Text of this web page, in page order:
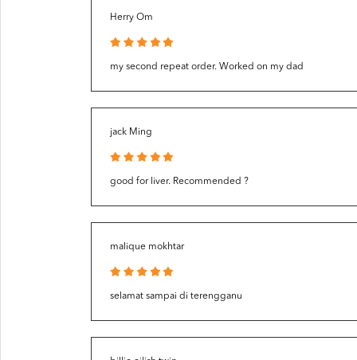
Herry Om
my second repeat order. Worked on my dad
jack Ming
good for liver. Recommended ?
malique mokhtar
selamat sampai di terengganu